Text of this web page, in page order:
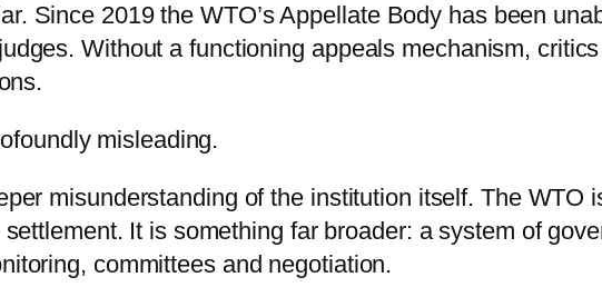
Since 2019 the WTO’s Appellate Body has been
Without a functioning appeals mechanism,
misleading.
misunderstanding of the institution itself. The WTO
It is something far broader: a system of
committees and negotiation.